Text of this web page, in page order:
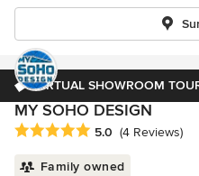
VIRTUAL SHOWROOM
MY SOHO DESIGN
Average rating: 5 out of 5 stars
5.0 (4 Reviews)
Family owned